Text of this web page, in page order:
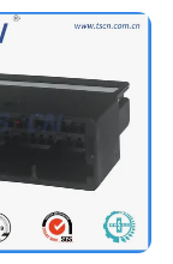
and
CE and